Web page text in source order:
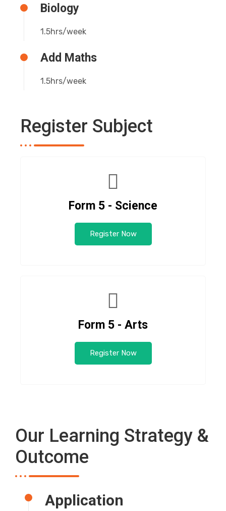
Biology
1.5hrs/week
Add Maths
1.5hrs/week
Register Subject
Form 5 - Science
Register Now
Form 5 - Arts
Register Now
Our Learning Strategy &
Outcome
Application